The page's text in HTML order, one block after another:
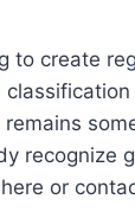
to create
recognize
or